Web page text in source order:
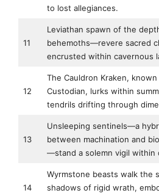
to lost allegiances.
11
Leviathan spawn of the
behemoths—revere sacred
encrusted within cavernous
12
The Cauldron Kraken,
Custodian, lurks within
tendrils drifting through
13
Unsleeping sentinels—a
between machination and
—stand a solemn vigil within
14
Wyrmstone beasts walk the
shadows of rigid wrath,